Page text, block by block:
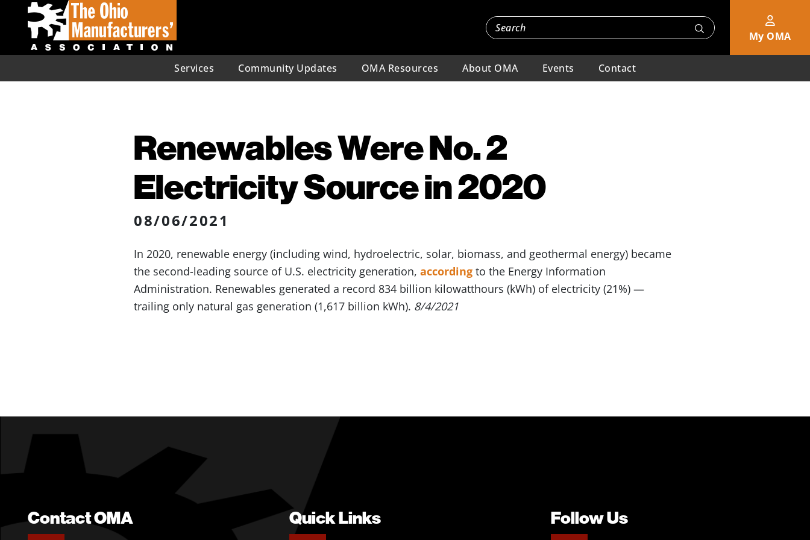
My OMA
Services Community Updates OMA Resources About OMA Events Contact
Renewables Were No. 2
Electricity Source in 2020
08/06/2021
In 2020, renewable energy (including wind, hydroelectric, solar, biomass, and geothermal energy) became
the second-leading source of U.S. electricity generation, according to the Energy Information
Administration. Renewables generated a record 834 billion kilowatthours (kWh) of electricity (21%) —
trailing only natural gas generation (1,617 billion kWh). 8/4/2021
Contact OMA Quick Links Follow Us